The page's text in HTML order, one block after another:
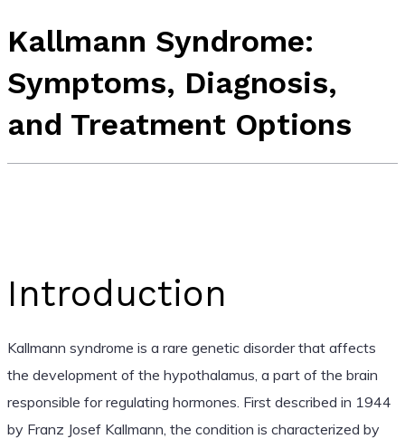
Kallmann Syndrome:
Symptoms, Diagnosis,
and Treatment Options
Introduction
Kallmann syndrome is a rare genetic disorder that affects
the development of the hypothalamus, a part of the brain
responsible for regulating hormones. First described in 1944
by Franz Josef Kallmann, the condition is characterized by